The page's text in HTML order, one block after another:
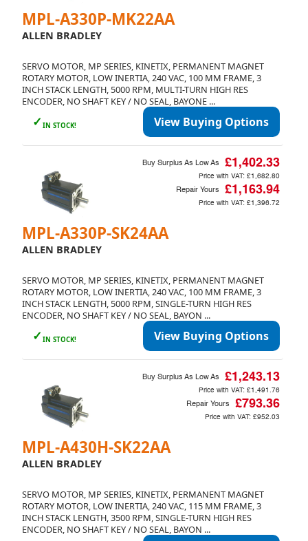
MPL-A330P-MK22AA
ALLEN BRADLEY
SERVO MOTOR, MP SERIES, KINETIX, PERMANENT MAGNET
ROTARY MOTOR, LOW INERTIA, 240 VAC, 100 MM FRAME, 3
INCH STACK LENGTH, 5000 RPM, MULTI-TURN HIGH RES
ENCODER, NO SHAFT KEY / NO SEAL, BAYONE ...
✓ IN STOCK! View Buying Options
MPL-A330P-SK24AA
ALLEN BRADLEY
SERVO MOTOR, MP SERIES, KINETIX, PERMANENT MAGNET
ROTARY MOTOR, LOW INERTIA, 240 VAC, 100 MM FRAME, 3
INCH STACK LENGTH, 5000 RPM, SINGLE-TURN HIGH RES
ENCODER, NO SHAFT KEY / NO SEAL, BAYON ...
✓ IN STOCK! View Buying Options
Buy Surplus As Low As £1,402.33
Price with VAT: £1,682.80
Repair Yours £1,163.94
Price with VAT: £1,396.72
MPL-A430H-SK22AA
ALLEN BRADLEY
SERVO MOTOR, MP SERIES, KINETIX, PERMANENT MAGNET
ROTARY MOTOR, LOW INERTIA, 240 VAC, 115 MM FRAME, 3
INCH STACK LENGTH, 3500 RPM, SINGLE-TURN HIGH RES
ENCODER, NO SHAFT KEY / NO SEAL, BAYON ...
Buy Surplus As Low As £1,243.13
Price with VAT: £1,491.76
Repair Yours £793.36
Price with VAT: £952.03